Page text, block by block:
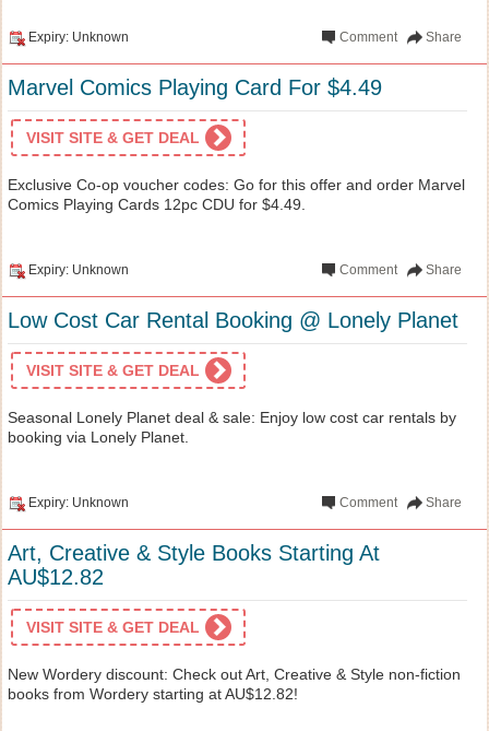
Expiry: Unknown Share
Comment
Marvel Comics Playing Card For $4.49
VISIT SITE & GET DEAL
Exclusive Co-op voucher codes: Go for this offer and order Marvel
Comics Playing Cards 12pc CDU for $4.49.
Expiry: Unknown Share
Comment
Low Cost Car Rental Booking @ Lonely Planet
VISIT SITE & GET DEAL
Seasonal Lonely Planet deal & sale: Enjoy low cost car rentals by
booking via Lonely Planet.
Expiry: Unknown Share
Comment
Art, Creative & Style Books Starting At
AU$12.82
VISIT SITE & GET DEAL
New Wordery discount: Check out Art, Creative & Style non-fiction
books from Wordery starting at AU$12.82!